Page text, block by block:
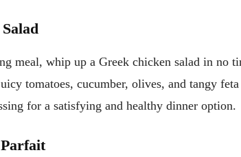
meal, whip up a Greek chicken salad in no
tomatoes, cucumber, olives, and tangy
for a satisfying and healthy dinner option.